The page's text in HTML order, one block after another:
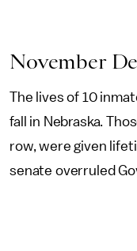
November
The lives of 10
fall in Nebraska.
row, were given
senate overruled